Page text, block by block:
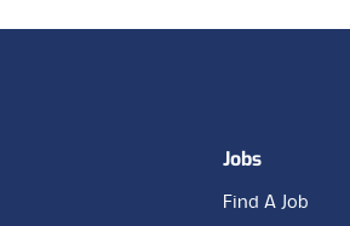
Jobs
Find A Job